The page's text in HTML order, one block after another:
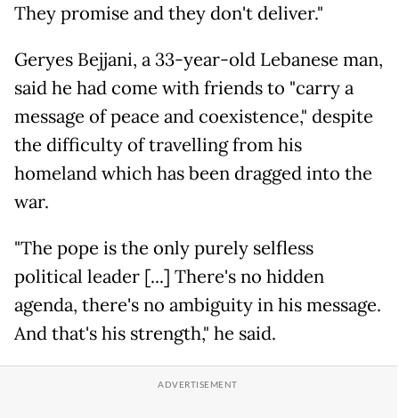
They promise and they don't deliver."
Geryes Bejjani, a 33-year-old Lebanese man,
said he had come with friends to "carry a
message of peace and coexistence," despite
the difficulty of travelling from his
homeland which has been dragged into the
war.
"The pope is the only purely selfless
political leader [...] There's no hidden
agenda, there's no ambiguity in his message.
And that's his strength," he said.